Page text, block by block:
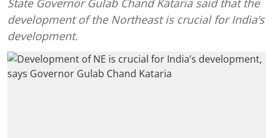
State Governor Gulab Chand Kataria said that the
development of the Northeast is crucial for India’s
development.